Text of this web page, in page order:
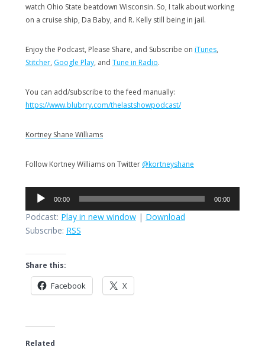
watch Ohio State beatdown Wisconsin. So, I talk about working
on a cruise ship, Da Baby, and R. Kelly still being in jail.
Enjoy the Podcast, Please Share, and Subscribe on iTunes,
Stitcher, Google Play, and Tune in Radio.
You can add/subscribe to the feed manually:
https://www.blubrry.com/thelastshowpodcast/
Kortney Shane Williams
Follow Kortney Williams on Twitter @kortneyshane
Audio
Player
00:00 00:00
Podcast: Play in new window | Download
Subscribe: RSS
Share this:
Facebook X
Related